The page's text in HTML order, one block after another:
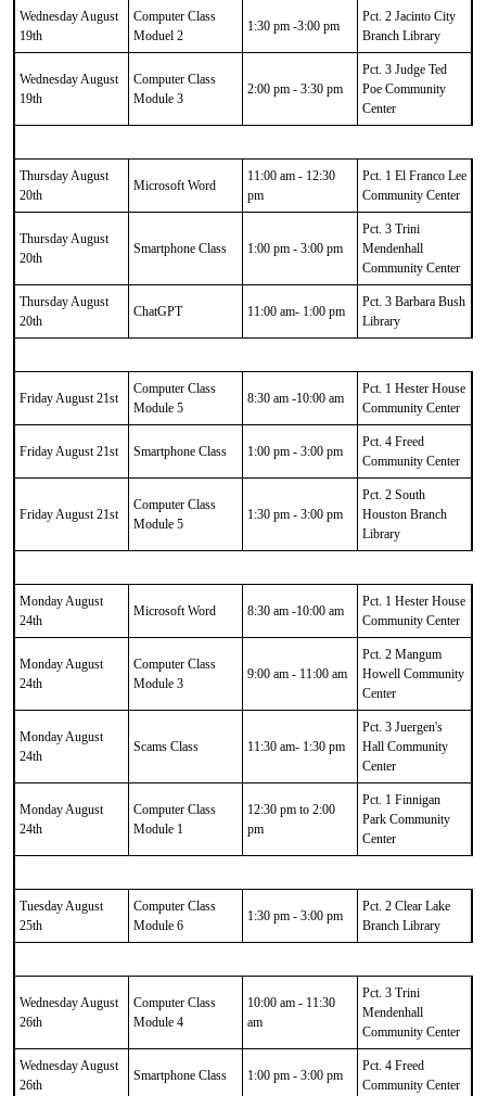
Wednesday August
19th
Computer Class
Moduel 2
1:30 pm -3:00 pm
Pct. 2 Jacinto City
Branch Library
Wednesday August
19th
Computer Class
Module 3
2:00 pm - 3:30 pm
Pct. 3 Judge Ted
Poe Community
Center
Thursday August
20th
Microsoft Word
11:00 am - 12:30
pm
Pct. 1 El Franco Lee
Community Center
Thursday August
20th
Smartphone Class 1:00 pm - 3:00 pm
Pct. 3 Trini
Mendenhall
Community Center
Thursday August
20th
ChatGPT 11:00 am- 1:00 pm
Pct. 3 Barbara Bush
Library
Friday August 21st
Computer Class
Module 5
8:30 am -10:00 am
Pct. 1 Hester House
Community Center
Friday August 21st Smartphone Class 1:00 pm - 3:00 pm
Pct. 4 Freed
Community Center
Friday August 21st
Computer Class
Module 5
1:30 pm - 3:00 pm
Pct. 2 South
Houston Branch
Library
Monday August
24th
Microsoft Word 8:30 am -10:00 am
Pct. 1 Hester House
Community Center
Monday August
24th
Computer Class
Module 3
9:00 am - 11:00 am
Pct. 2 Mangum
Howell Community
Center
Monday August
24th
Scams Class 11:30 am- 1:30 pm
Pct. 3 Juergen's
Hall Community
Center
Monday August
24th
Computer Class
Module 1
12:30 pm to 2:00
pm
Pct. 1 Finnigan
Park Community
Center
Tuesday August
25th
Computer Class
Module 6
1:30 pm - 3:00 pm
Pct. 2 Clear Lake
Branch Library
Wednesday August
26th
Computer Class
Module 4
10:00 am - 11:30
am
Pct. 3 Trini
Mendenhall
Community Center
Wednesday August
26th
Smartphone Class 1:00 pm - 3:00 pm
Pct. 4 Freed
Community Center